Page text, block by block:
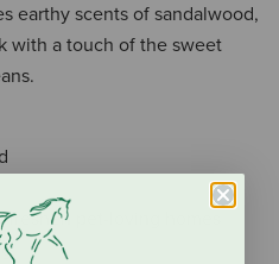
earthy scents of sandalwood,
with a touch of the sweet
freshen pet-loving homes